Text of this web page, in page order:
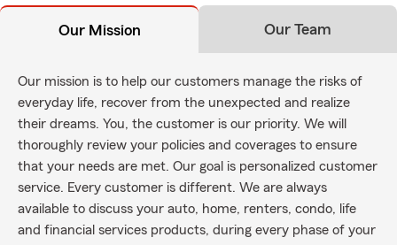
Our Mission Our Team
Our mission is to help our customers manage the risks of
everyday life, recover from the unexpected and realize
their dreams. You, the customer is our priority. We will
thoroughly review your policies and coverages to ensure
that your needs are met. Our goal is personalized customer
service. Every customer is different. We are always
available to discuss your auto, home, renters, condo, life
and financial services products, during every phase of your